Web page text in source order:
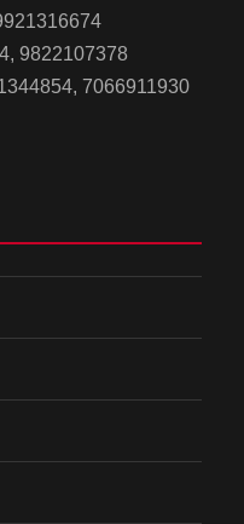
9822107378
7066911930